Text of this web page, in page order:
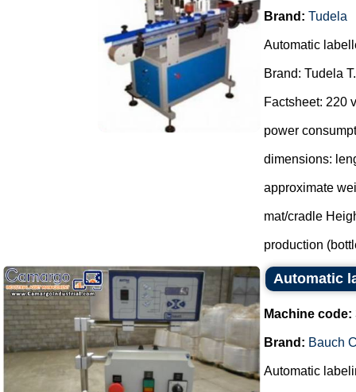
Brand: Tudela
Automatic
Brand: Tudela T.
Factsheet: 220
power
dimensions:
approximate
mat/cradle
production
Automatic
Machine code:
Brand: Bauch
Automatic